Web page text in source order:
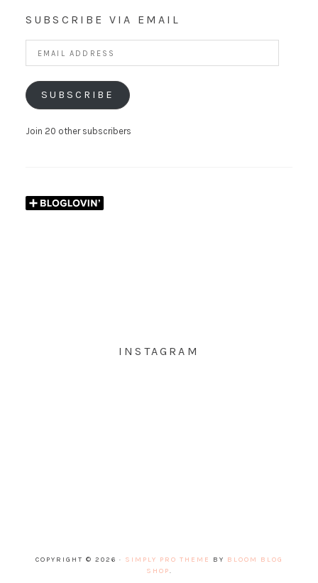
SUBSCRIBE VIA EMAIL
SUBSCRIBE
Join 20 other subscribers
INSTAGRAM
COPYRIGHT © 2026 · SIMPLY PRO THEME BY BLOOM BLOG
SHOP.